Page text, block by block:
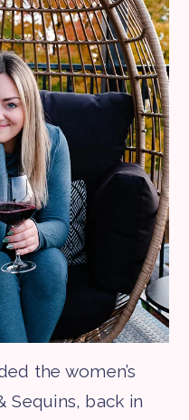
the women’s
Sequins, back in